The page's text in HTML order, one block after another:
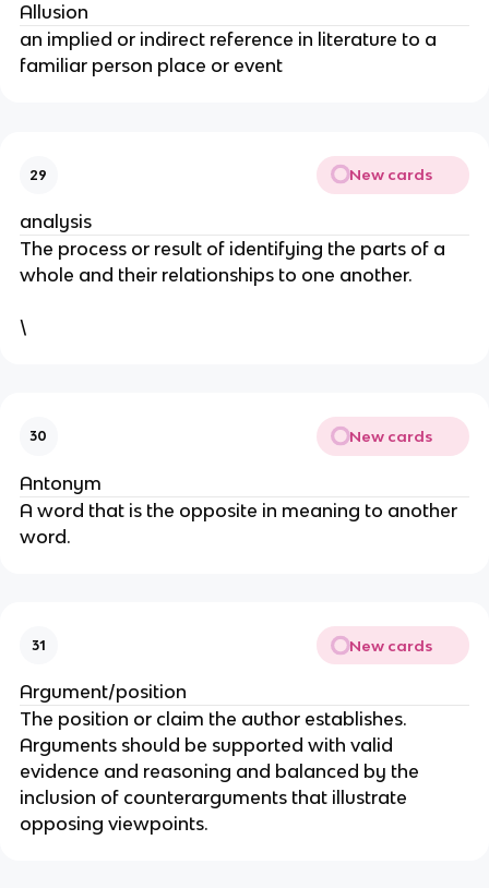
Allusion
an implied or indirect reference in literature to a
familiar person place or event
29 New cards
analysis
The process or result of identifying the parts of a
whole and their relationships to one another.
\
30 New cards
Antonym
A word that is the opposite in meaning to another
word.
31 New cards
Argument/position
The position or claim the author establishes.
Arguments should be supported with valid
evidence and reasoning and balanced by the
inclusion of counterarguments that illustrate
opposing viewpoints.